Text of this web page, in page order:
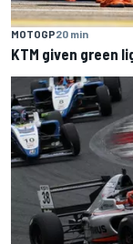
MOTOGP20 min
KTM given green